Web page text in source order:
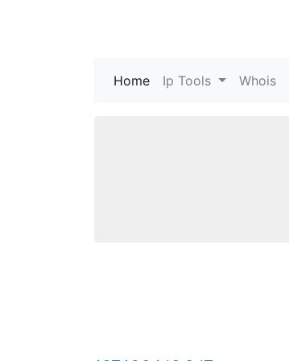
Home (current)
Ip Tools Whois